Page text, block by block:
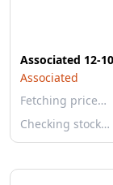
Associated 12-
Associated
Fetching price…
Checking stock…